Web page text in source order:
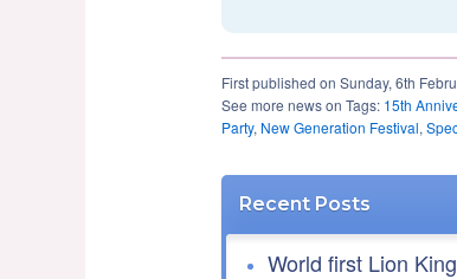
First published on Sunday, 6th
See more news on Tags: 15th
Party, New Generation Festival,
Recent Posts
World first Lion